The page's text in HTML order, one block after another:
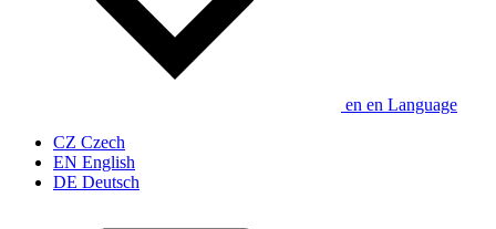
en en Language
CZ Czech
EN English
DE Deutsch